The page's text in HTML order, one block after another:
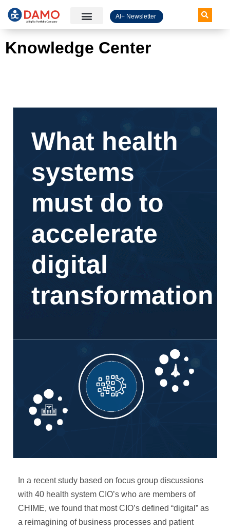
AI+ Newsletter
Knowledge Center
What health
systems
must do to
accelerate
digital
transformation
In a recent study based on focus group discussions
with 40 health system CIO’s who are members of
CHIME, we found that most CIO’s defined “digital” as
a reimagining of business processes and patient